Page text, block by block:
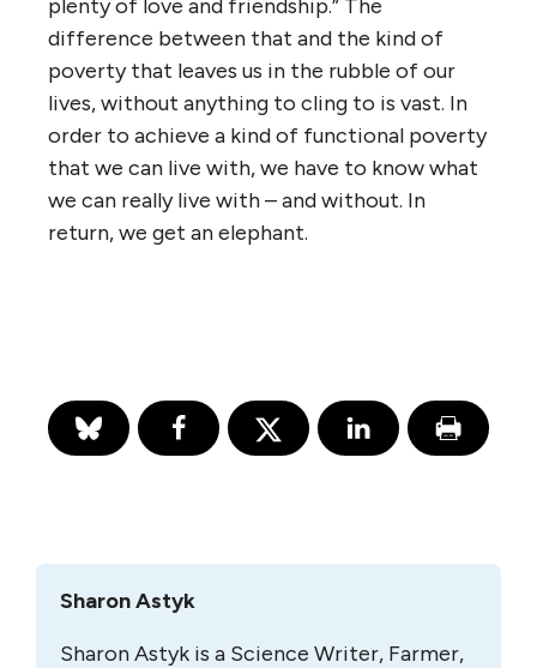
plenty of love and friendship.” The
difference between that and the kind of
poverty that leaves us in the rubble of our
lives, without anything to cling to is vast. In
order to achieve a kind of functional poverty
that we can live with, we have to know what
we can really live with – and without. In
return, we get an elephant.
Sharon Astyk
Sharon Astyk is a Science Writer, Farmer,